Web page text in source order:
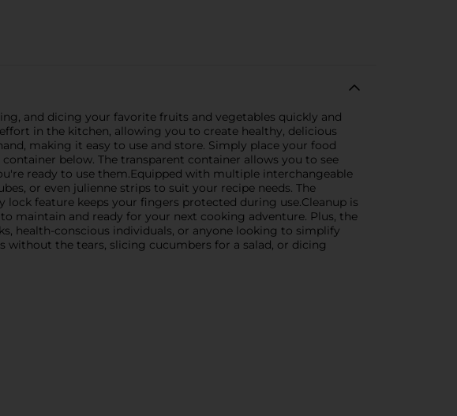
and dicing your favorite fruits and vegetables quickly and
in the kitchen, allowing you to create healthy, delicious
making it easy to use and store. Simply place your food
below. The transparent container allows you to see
ready to use them.Equipped with multiple interchangeable
or even julienne strips to suit your recipe needs. The
lock feature keeps your fingers protected during use.Cleanup is
maintain and ready for your next cooking adventure. Plus, the
health-conscious individuals, or anyone looking to simplify
the tears, slicing cucumbers for a salad, or dicing